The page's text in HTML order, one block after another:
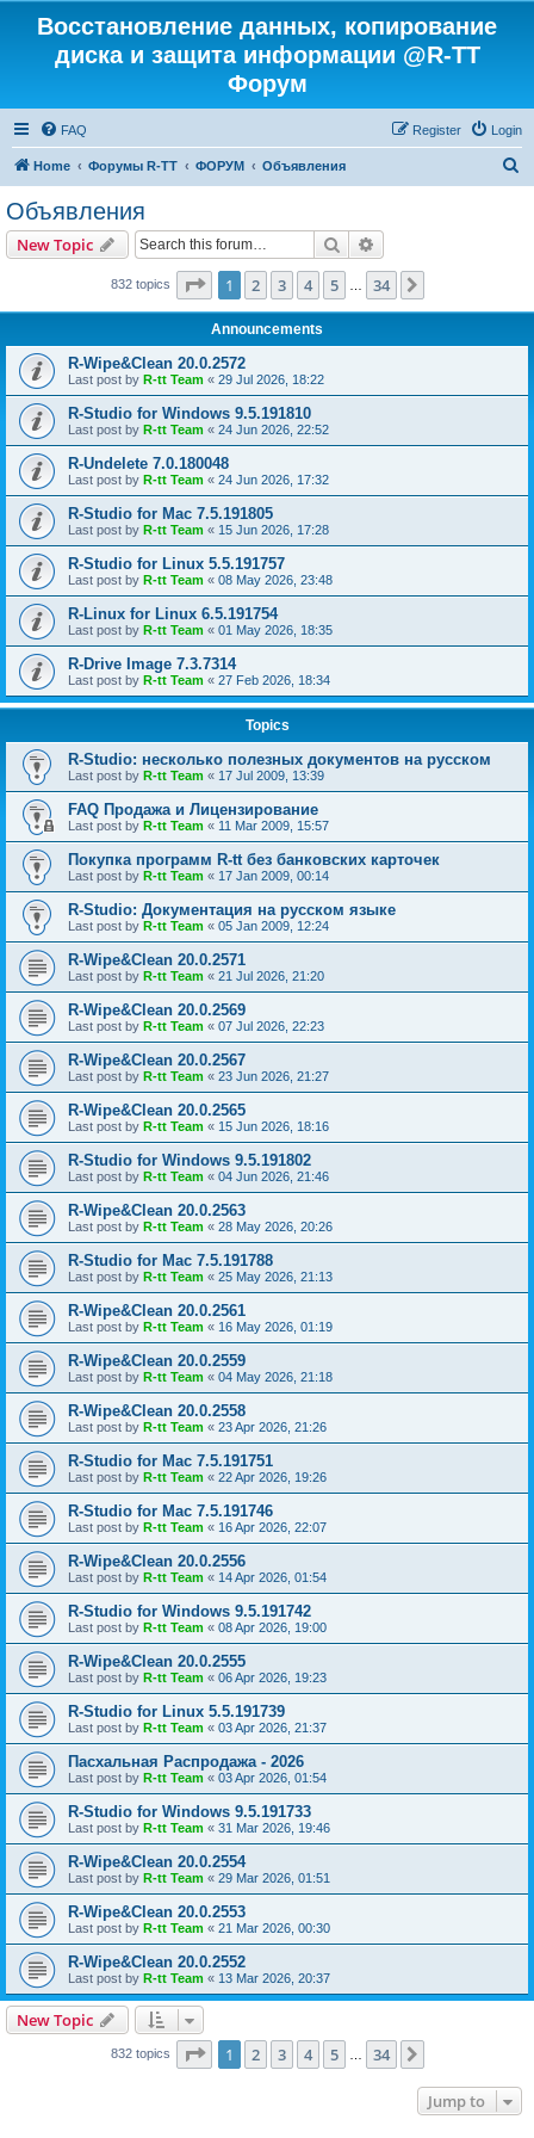
Восстановление данных, копирование
диска и защита информации @R-TT
Форум
FAQ Login
Register
Home Форумы R-TT ФОРУМ Объявления
Объявления
New Topic Search
832 topics Page 1of 34
1 2 3 4 5 34
Announcements
R-Wipe&Clean 20.0.2572
Last post by R-tt Team « 29 Jul 2026, 18:22
R-Studio for Windows 9.5.191810
Last post by R-tt Team « 24 Jun 2026, 22:52
R-Undelete 7.0.180048
Last post by R-tt Team « 24 Jun 2026, 17:32
R-Studio for Mac 7.5.191805
Last post by R-tt Team « 15 Jun 2026, 17:28
R-Studio for Linux 5.5.191757
Last post by R-tt Team « 08 May 2026, 23:48
R-Linux for Linux 6.5.191754
Last post by R-tt Team « 01 May 2026, 18:35
R-Drive Image 7.3.7314
Last post by R-tt Team « 27 Feb 2026, 18:34
Topics
R-Studio: несколько полезных документов на русском
Last post by R-tt Team « 17 Jul 2009, 13:39
FAQ Продажа и Лицензирование
Last post by R-tt Team « 11 Mar 2009, 15:57
Покупка программ R-tt без банковских карточек
Last post by R-tt Team « 17 Jan 2009, 00:14
R-Studio: Документация на русском языке
Last post by R-tt Team « 05 Jan 2009, 12:24
R-Wipe&Clean 20.0.2571
Last post by R-tt Team « 21 Jul 2026, 21:20
R-Wipe&Clean 20.0.2569
Last post by R-tt Team « 07 Jul 2026, 22:23
R-Wipe&Clean 20.0.2567
Last post by R-tt Team « 23 Jun 2026, 21:27
R-Wipe&Clean 20.0.2565
Last post by R-tt Team « 15 Jun 2026, 18:16
R-Studio for Windows 9.5.191802
Last post by R-tt Team « 04 Jun 2026, 21:46
R-Wipe&Clean 20.0.2563
Last post by R-tt Team « 28 May 2026, 20:26
R-Studio for Mac 7.5.191788
Last post by R-tt Team « 25 May 2026, 21:13
R-Wipe&Clean 20.0.2561
Last post by R-tt Team « 16 May 2026, 01:19
R-Wipe&Clean 20.0.2559
Last post by R-tt Team « 04 May 2026, 21:18
R-Wipe&Clean 20.0.2558
Last post by R-tt Team « 23 Apr 2026, 21:26
R-Studio for Mac 7.5.191751
Last post by R-tt Team « 22 Apr 2026, 19:26
R-Studio for Mac 7.5.191746
Last post by R-tt Team « 16 Apr 2026, 22:07
R-Wipe&Clean 20.0.2556
Last post by R-tt Team « 14 Apr 2026, 01:54
R-Studio for Windows 9.5.191742
Last post by R-tt Team « 08 Apr 2026, 19:00
R-Wipe&Clean 20.0.2555
Last post by R-tt Team « 06 Apr 2026, 19:23
R-Studio for Linux 5.5.191739
Last post by R-tt Team « 03 Apr 2026, 21:37
Пасхальная Распродажа - 2026
Last post by R-tt Team « 03 Apr 2026, 01:54
R-Studio for Windows 9.5.191733
Last post by R-tt Team « 31 Mar 2026, 19:46
R-Wipe&Clean 20.0.2554
Last post by R-tt Team « 29 Mar 2026, 01:51
R-Wipe&Clean 20.0.2553
Last post by R-tt Team « 21 Mar 2026, 00:30
R-Wipe&Clean 20.0.2552
Last post by R-tt Team « 13 Mar 2026, 20:37
New Topic
832 topics Page 1of 34
1 2 3 4 5 34
Jump to